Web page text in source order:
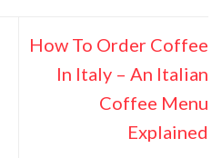
How To Order Coffee
In Italy – An Italian
Coffee Menu
Explained